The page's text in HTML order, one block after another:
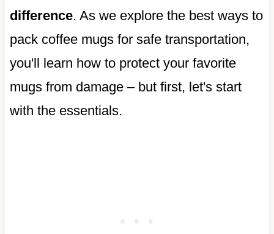
difference. As we explore the best ways to
pack coffee mugs for safe transportation,
you'll learn how to protect your favorite
mugs from damage – but first, let's start
with the essentials.